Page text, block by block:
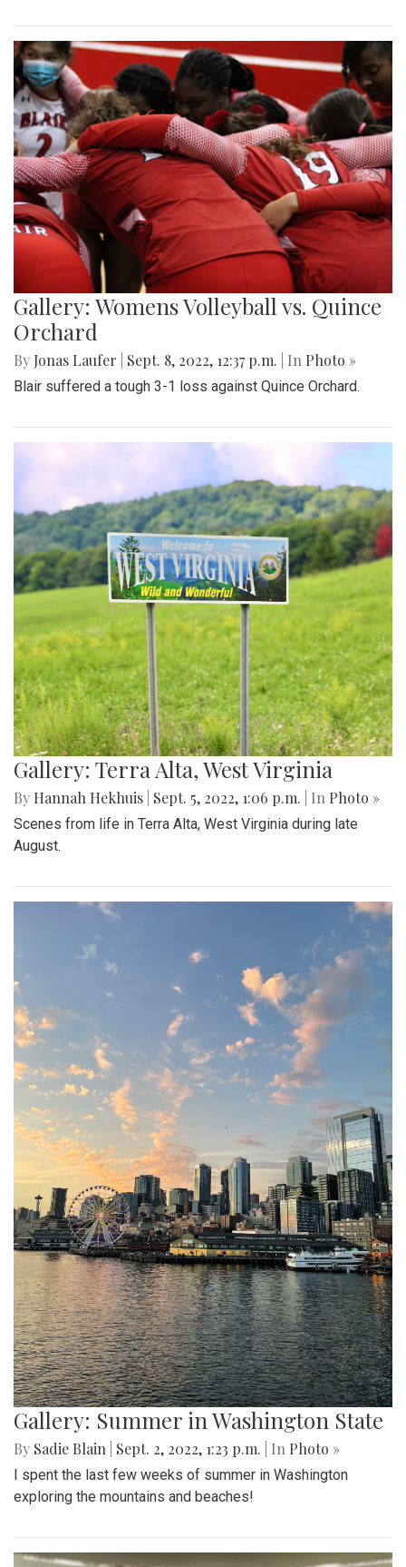
Gallery: Womens Volleyball vs. Quince
Orchard
By Jonas Laufer Sept. 8, 2022, 12:37 p.m. | In Photo »
Blair suffered a tough 3-1 loss against Quince Orchard.
Gallery: Terra Alta, West Virginia
By Hannah Hekhuis Sept. 5, 2022, 1:06 p.m. | In Photo »
Scenes from life in Terra Alta, West Virginia during late
August.
Gallery: Summer in Washington State
By Sadie Blain Sept. 2, 2022, 1:23 p.m. | In Photo »
I spent the last few weeks of summer in Washington
exploring the mountains and beaches!